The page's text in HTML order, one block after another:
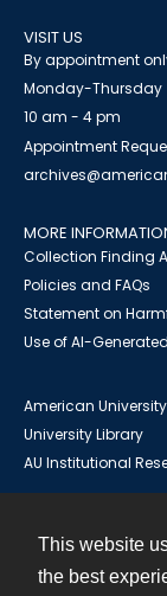
This website
the best
VISIT US
By appointment
Monday-Thursday
10 am - 4 pm
Appointment
MORE
Collection Finding
Policies and FAQs
Statement on
Use of AI-
American University
University Library
AU Institutional